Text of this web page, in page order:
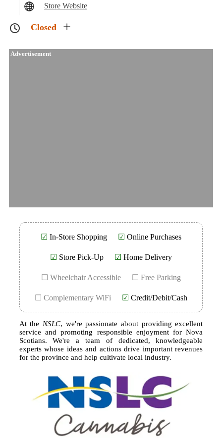
Store Website
Closed
Advertisement
☑ In-Store Shopping ☑ Online Purchases
☑ Store Pick-Up ☑ Home Delivery
☐ Wheelchair Accessible ☐ Free Parking
☐ Complementary WiFi ☑ Credit/Debit/Cash
At the NSLC, we're passionate about providing excellent
service and promoting responsible enjoyment for Nova
Scotians. We're a team of dedicated, knowledgeable
experts whose ideas and actions drive important revenues
for the province and help cultivate local industry.